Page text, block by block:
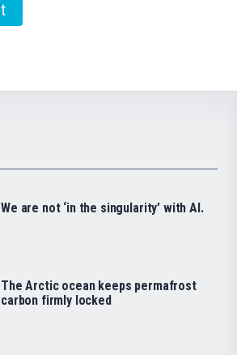
We are not ‘in the singularity’ with AI.
The Arctic ocean keeps permafrost
carbon firmly locked